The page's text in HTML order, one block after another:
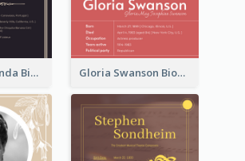
Carmen Miranda Biography Gloria Swanson Biography